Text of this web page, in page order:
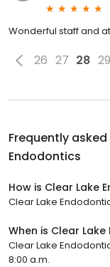
Wonderful staff and
26 27 28 29
Frequently
Endodontics
How is Clear Lake
Clear Lake
When is Clear
Clear Lake
8:00 a.m.